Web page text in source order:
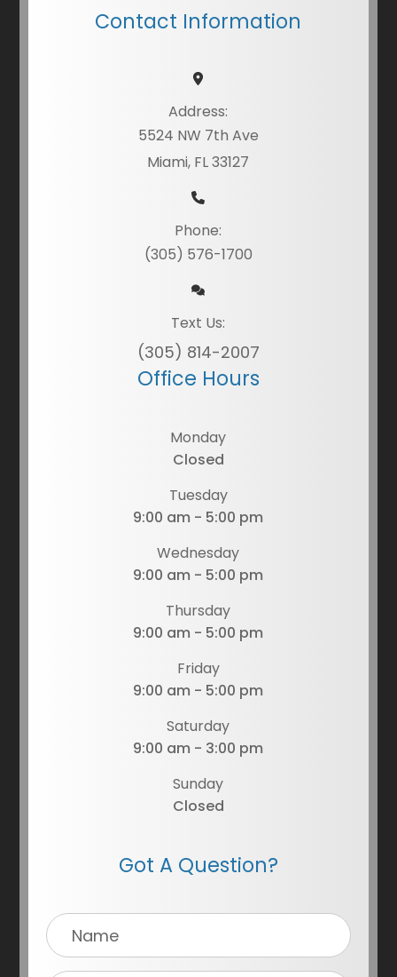
Contact Information
Address:
5524 NW 7th Ave
Miami, FL 33127
Phone:
(305) 576-1700
Text Us:
(305) 814-2007
Office Hours
Monday
Closed
Tuesday
9:00 am - 5:00 pm
Wednesday
9:00 am - 5:00 pm
Thursday
9:00 am - 5:00 pm
Friday
9:00 am - 5:00 pm
Saturday
9:00 am - 3:00 pm
Sunday
Closed
Got A Question?